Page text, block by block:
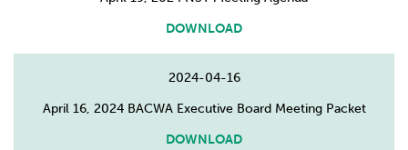
DOWNLOAD
2024-04-16
April 16, 2024 BACWA Executive Board Meeting Packet
DOWNLOAD